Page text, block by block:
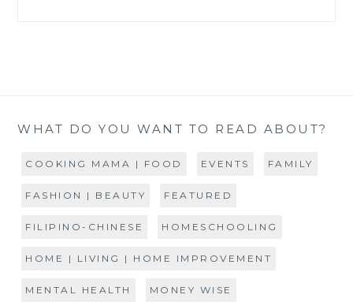
WHAT DO YOU WANT TO READ ABOUT?
COOKING MAMA | FOOD EVENTS FAMILY
FASHION | BEAUTY FEATURED
FILIPINO-CHINESE HOMESCHOOLING
HOME | LIVING | HOME IMPROVEMENT
MENTAL HEALTH MONEY WISE